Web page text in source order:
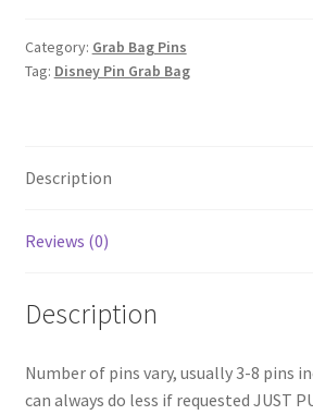
Disney
Pin
value
Category: Grab Bag Pins
Tag: Disney Pin Grab Bag
Description
Reviews (0)
Description
Number of pins vary, usually 3-8 pins
can always do less if requested JUST